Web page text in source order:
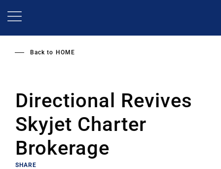
Back to HOME
Directional Revives
Skyjet Charter
Brokerage
SHARE